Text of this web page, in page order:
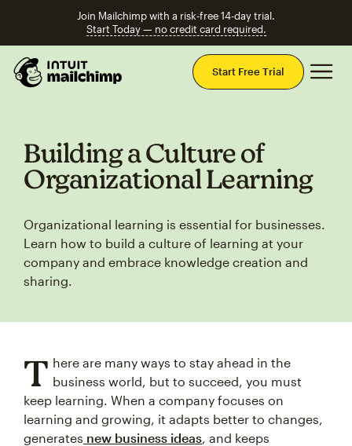
Join Mailchimp with a risk-free 14-day trial.
Start Today — no credit card required.
Start Free Trial
Building a Culture of
Organizational Learning
Organizational learning is essential for businesses.
Learn how to build a culture of learning at your
company and embrace knowledge creation and
sharing.
T here are many ways to stay ahead in the
business world, but to succeed, you must
keep learning. When a company focuses on
learning and growing, it adapts better to changes,
generates new business ideas, and keeps